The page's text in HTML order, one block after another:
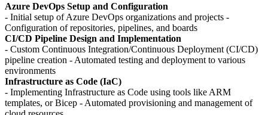
Azure DevOps Setup and Configuration
- Initial setup of Azure DevOps organizations and projects -
Configuration of repositories, pipelines, and boards
CI/CD Pipeline Design and Implementation
- Custom Continuous Integration/Continuous Deployment (CI/CD)
pipeline creation - Automated testing and deployment to various
environments
Infrastructure as Code (IaC)
- Implementing Infrastructure as Code using tools like ARM
templates, or Bicep - Automated provisioning and management of